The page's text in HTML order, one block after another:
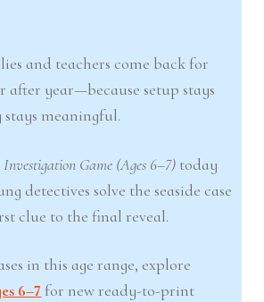
and teachers come back for
after year—because setup stays
meaningful.
Investigation Game (Ages 6–7) today
detectives solve the seaside case
clue to the final reveal.
in this age range, explore
6–7 for new ready-to-print